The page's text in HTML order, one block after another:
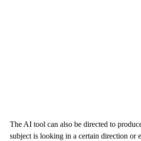
The AI tool can also be directed to
subject is looking in a certain direction or